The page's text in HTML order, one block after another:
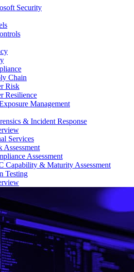
Security
Chain
Risk
Resilience
Management
& Incident Response
Services
Assessment
Assessment
Capability & Maturity Assessment
Testing